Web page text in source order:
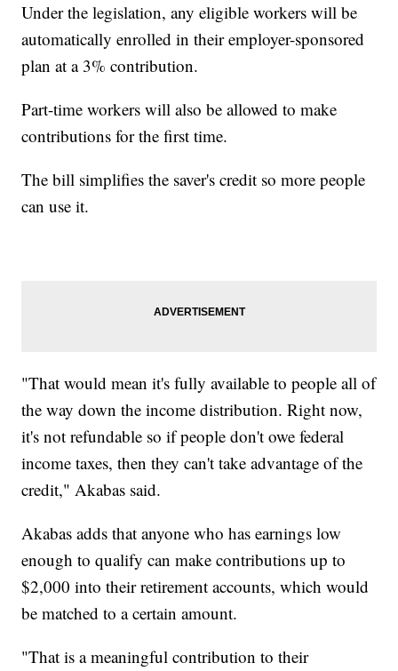
Under the legislation, any eligible workers will be
automatically enrolled in their employer-sponsored
plan at a 3% contribution.
Part-time workers will also be allowed to make
contributions for the first time.
The bill simplifies the saver's credit so more people
can use it.
"That would mean it's fully available to people all of
the way down the income distribution. Right now,
it's not refundable so if people don't owe federal
income taxes, then they can't take advantage of the
credit," Akabas said.
Akabas adds that anyone who has earnings low
enough to qualify can make contributions up to
$2,000 into their retirement accounts, which would
be matched to a certain amount.
"That is a meaningful contribution to their